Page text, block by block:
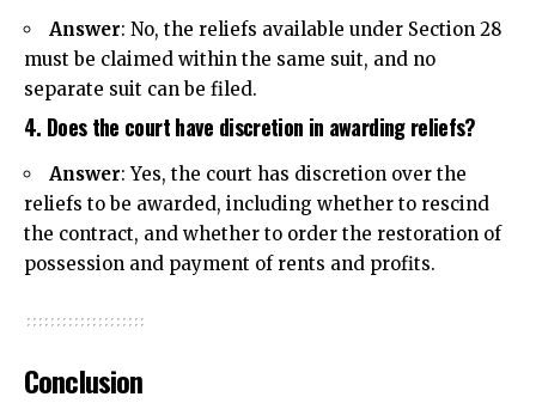
Answer: No, the reliefs available under Section 28
must be claimed within the same suit, and no
separate suit can be filed.
4. Does the court have discretion in awarding reliefs?
Answer: Yes, the court has discretion over the
reliefs to be awarded, including whether to rescind
the contract, and whether to order the restoration of
possession and payment of rents and profits.
Conclusion